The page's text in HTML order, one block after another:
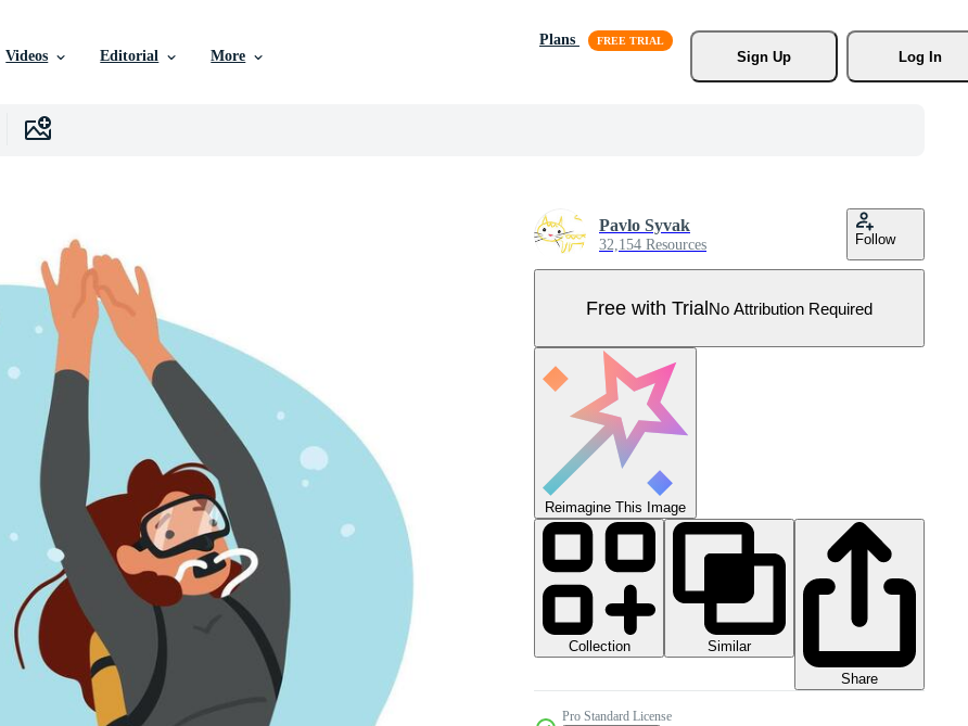
Videos Editorial More
Plans
Sign Up
Log In
Pavlo Syvak
32,154 Resources Follow
Free with TrialNo Attribution Required
Reimagine This Image
Collection
Similar
Share
Pro Standard License